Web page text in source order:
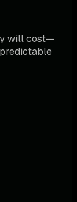
will cost—